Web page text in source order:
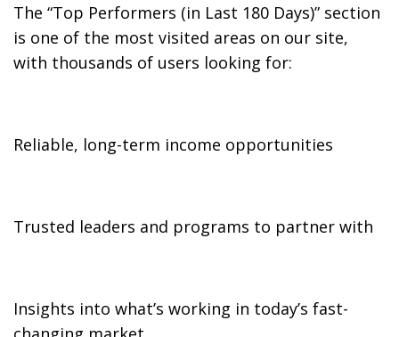
The “Top Performers (in Last 180 Days)” section
is one of the most visited areas on our site,
with thousands of users looking for:
Reliable, long-term income opportunities
Trusted leaders and programs to partner with
Insights into what’s working in today’s fast-